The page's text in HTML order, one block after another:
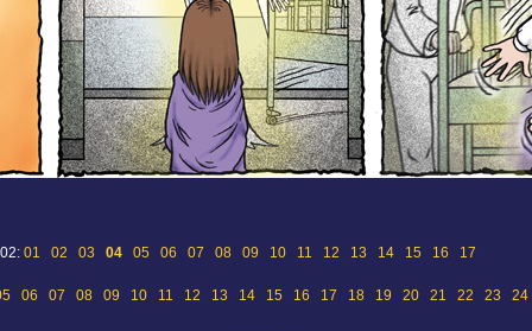
01 02 03 04 05 06 07 08 09 10 11 12 13 14 15 16 17
06 07 08 09 10 11 12 13 14 15 16 17 18 19 20 21 22 23 24